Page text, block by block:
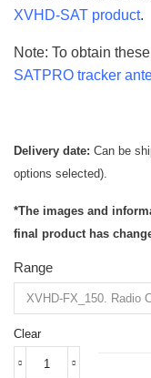
XVHD-SAT product.
Note: To obtain
SATPRO tracker
Delivery date: Can be
options selected).
*The images and
final product has
Range
Clear
XVHD-